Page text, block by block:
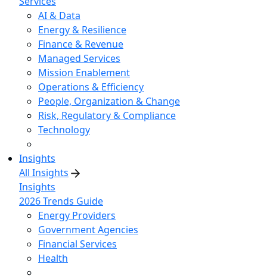
AI & Data
Energy & Resilience
Finance & Revenue
Managed Services
Mission Enablement
Operations & Efficiency
People, Organization & Change
Risk, Regulatory & Compliance
Technology
Insights
All Insights
Insights
2026 Trends Guide
Energy Providers
Government Agencies
Financial Services
Health